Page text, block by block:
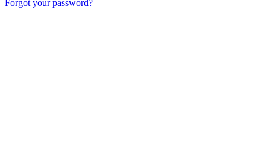
Forgot your password?